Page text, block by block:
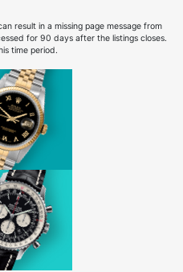
result in a missing page message from
for 90 days after the listings closes.
time period.